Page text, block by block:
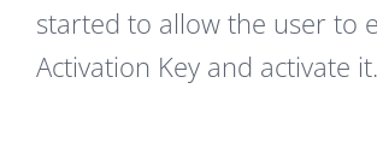
started to allow the user to
Activation Key and activate it.